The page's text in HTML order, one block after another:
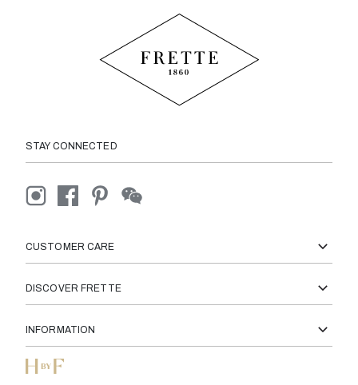
STAY CONNECTED
CUSTOMER CARE
DISCOVER FRETTE
INFORMATION